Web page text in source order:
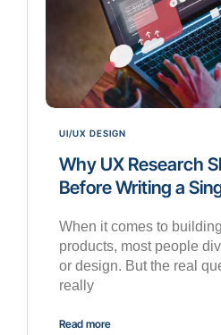
UI/UX DESIGN
Why UX Research
Before Writing a
When it comes to
products, most people
or design. But the real
really
Read more